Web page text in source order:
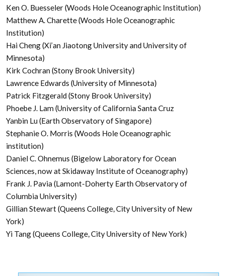
Ken O. Buesseler (Woods Hole Oceanographic Institution)
Matthew A. Charette (Woods Hole Oceanographic
Institution)
Hai Cheng (Xi’an Jiaotong University and University of
Minnesota)
Kirk Cochran (Stony Brook University)
Lawrence Edwards (University of Minnesota)
Patrick Fitzgerald (Stony Brook University)
Phoebe J. Lam (University of California Santa Cruz
Yanbin Lu (Earth Observatory of Singapore)
Stephanie O. Morris (Woods Hole Oceanographic
institution)
Daniel C. Ohnemus (Bigelow Laboratory for Ocean
Sciences, now at Skidaway Institute of Oceanography)
Frank J. Pavia (Lamont-Doherty Earth Observatory of
Columbia University)
Gillian Stewart (Queens College, City University of New
York)
Yi Tang (Queens College, City University of New York)